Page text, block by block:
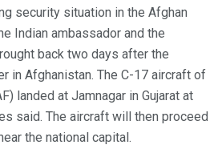
security situation in the Afghan
Indian ambassador and the
back two days after the
in Afghanistan. The C-17 aircraft of
landed at Jamnagar in Gujarat at
said. The aircraft will then proceed
the national capital.